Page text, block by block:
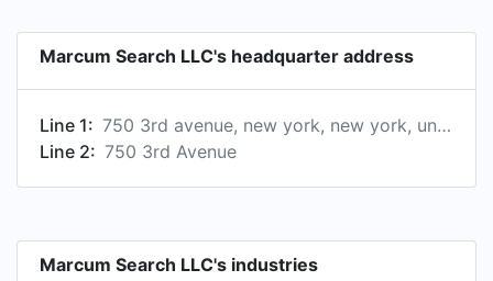
Marcum Search LLC's headquarter address
Line 1:
750 3rd avenue, new york, new york, united states
Line 2: 750 3rd Avenue
Marcum Search LLC's industries